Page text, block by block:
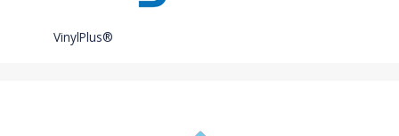
VinylPlus®